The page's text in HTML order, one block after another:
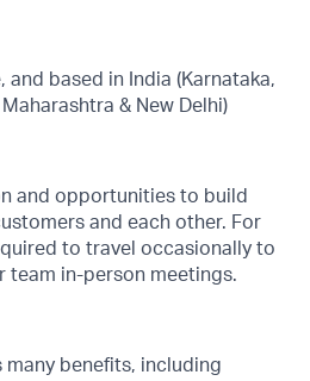
and based in India (Karnataka,
Maharashtra & New Delhi)
and opportunities to build
and each other. For
to travel occasionally to
in-person meetings.
benefits, including